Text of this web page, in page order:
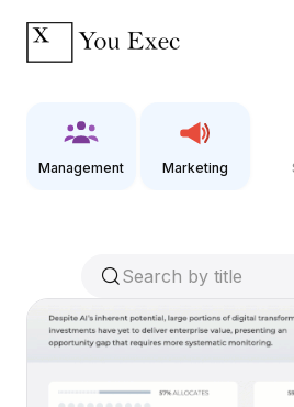
Management Marketing